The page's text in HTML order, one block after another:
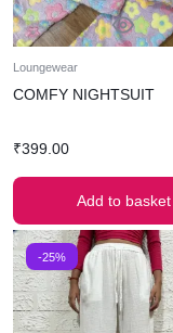
Loungewear
COMFY NIGHTSUIT
₹399.00
Add to basket
-25%